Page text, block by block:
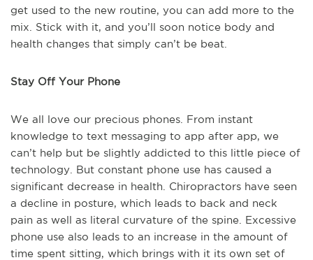
get used to the new routine, you can add more to the
mix. Stick with it, and you’ll soon notice body and
health changes that simply can’t be beat.
Stay Off Your Phone
We all love our precious phones. From instant
knowledge to text messaging to app after app, we
can’t help but be slightly addicted to this little piece of
technology. But constant phone use has caused a
significant decrease in health. Chiropractors have seen
a decline in posture, which leads to back and neck
pain as well as literal curvature of the spine. Excessive
phone use also leads to an increase in the amount of
time spent sitting, which brings with it its own set of